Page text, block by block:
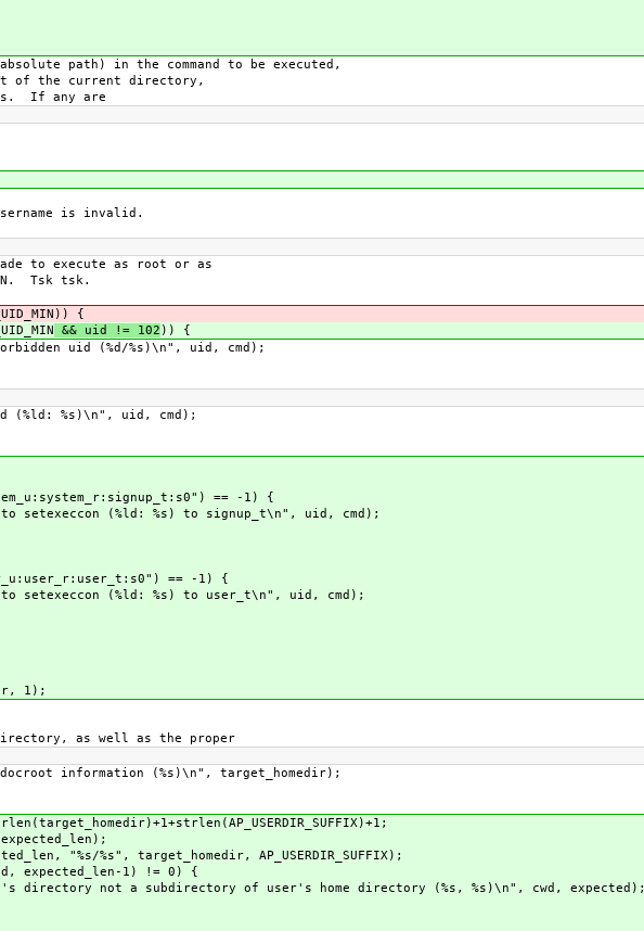
path) in the command to be executed,
the current directory,
If any are
is invalid.
to execute as root or as
Tsk tsk.
)) {
&& uid != 102 )) {
uid (%d/%s)\n", uid, cmd);
%s)\n", uid, cmd);
== -1) {
(%ld: %s) to signup_t\n", uid, cmd);
== -1) {
(%ld: %s) to user_t\n", uid, cmd);
1);
as well as the proper
information (%s)\n", target_homedir);
"%s/%s", target_homedir, AP_USERDIR_SUFFIX);
1) != 0) {
not a subdirectory of user's home directory (%s, %s)\n", cwd, expected);